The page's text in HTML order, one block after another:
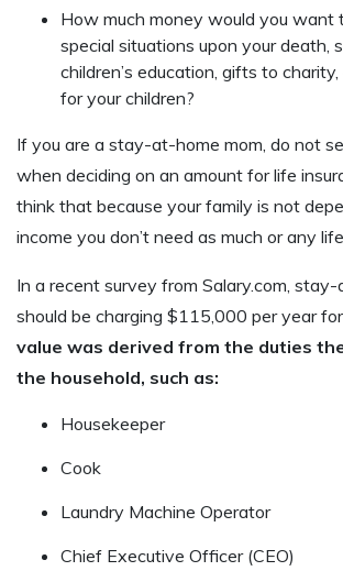
How much money would you want
special situations upon your death,
children’s education, gifts to
for your children?
If you are a stay-at-home mom, do not
when deciding on an amount for life
think that because your family is not
income you don’t need as much or any
In a recent survey from Salary.com,
should be charging $115,000 per year
value was derived from the duties
the household, such as:
Housekeeper
Cook
Laundry Machine Operator
Chief Executive Officer (CEO)